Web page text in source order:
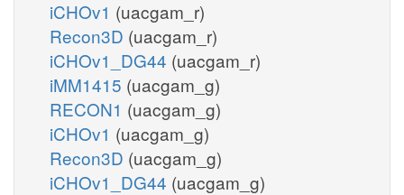
iCHOv1 (uacgam_r)
Recon3D (uacgam_r)
iCHOv1_DG44 (uacgam_r)
iMM1415 (uacgam_g)
RECON1 (uacgam_g)
iCHOv1 (uacgam_g)
Recon3D (uacgam_g)
iCHOv1_DG44 (uacgam_g)